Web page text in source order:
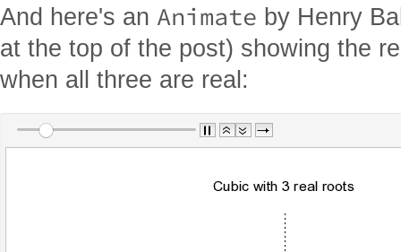
And here's an Animate by Henry
at the top of the post) showing the
when all three are real: